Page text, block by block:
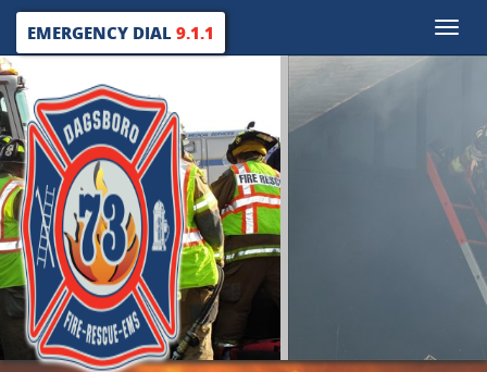
Toggle
EMERGENCY DIAL9.1.1